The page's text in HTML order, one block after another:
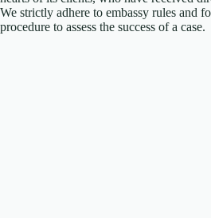
We strictly adhere to embassy rules and
procedure to assess the success of a case.